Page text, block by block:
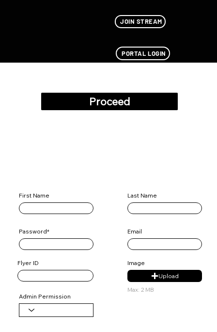
JOIN STREAM
PORTAL LOGIN
First Name Last Name
Password* Email
Flyer ID
Image
Upload
Max: 2 MB
Admin Permission
Proceed